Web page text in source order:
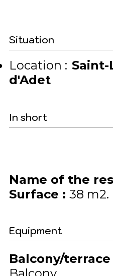
Situation
Location : Saint-
d'Adet
In short
Name of the
Surface : 38 m2
Equipment
Balcony/terrace